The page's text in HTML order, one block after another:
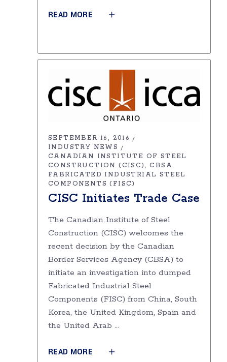
READ MORE
SEPTEMBER 16, 2016
INDUSTRY NEWS
CANADIAN INSTITUTE OF STEEL
CONSTRUCTION (CISC)
CBSA
FABRICATED INDUSTRIAL STEEL
COMPONENTS (FISC)
CISC Initiates Trade Case
The Canadian Institute of Steel
Construction (CISC) welcomes the
recent decision by the Canadian
Border Services Agency (CBSA) to
initiate an investigation into dumped
Fabricated Industrial Steel
Components (FISC) from China, South
Korea, the United Kingdom, Spain and
the United Arab
READ MORE